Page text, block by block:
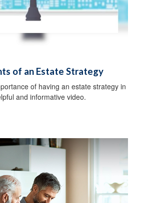
of an Estate Strategy
of having an estate strategy in
and informative video.